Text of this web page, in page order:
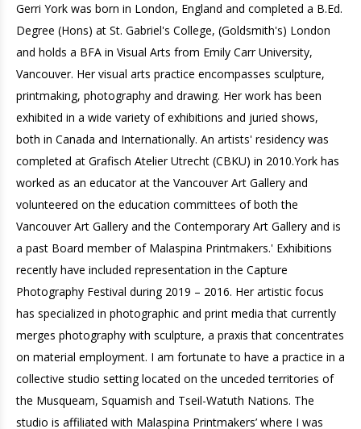
Gerri York was born in London, England and completed a B.Ed.
Degree (Hons) at St. Gabriel's College, (Goldsmith's) London
and holds a BFA in Visual Arts from Emily Carr University,
Vancouver. Her visual arts practice encompasses sculpture,
printmaking, photography and drawing. Her work has been
exhibited in a wide variety of exhibitions and juried shows,
both in Canada and Internationally. An artists' residency was
completed at Grafisch Atelier Utrecht (CBKU) in 2010.York has
worked as an educator at the Vancouver Art Gallery and
volunteered on the education committees of both the
Vancouver Art Gallery and the Contemporary Art Gallery and is
a past Board member of Malaspina Printmakers.' Exhibitions
recently have included representation in the Capture
Photography Festival during 2019 – 2016. Her artistic focus
has specialized in photographic and print media that currently
merges photography with sculpture, a praxis that concentrates
on material employment. I am fortunate to have a practice in a
collective studio setting located on the unceded territories of
the Musqueam, Squamish and Tseil-Watuth Nations. The
studio is affiliated with Malaspina Printmakers’ where I was